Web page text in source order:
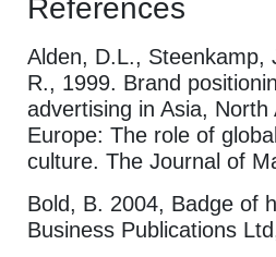
References
Alden, D.L., Steenkamp,
R., 1999. Brand
advertising in Asia, North
Europe: The role of
culture. The Journal of
Bold, B. 2004, Badge of
Business Publications